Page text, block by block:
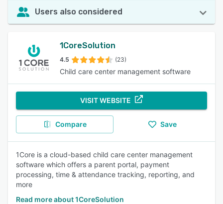
Users also considered
1CoreSolution
4.5 (23)
Child care center management software
VISIT WEBSITE
Compare Save
1Core is a cloud-based child care center management
software which offers a parent portal, payment
processing, time & attendance tracking, reporting, and
more
Read more about 1CoreSolution